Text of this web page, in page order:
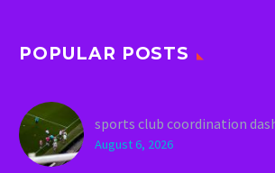
POPULAR POSTS
sports club coordination
August 6, 2026